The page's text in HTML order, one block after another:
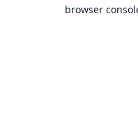
browser